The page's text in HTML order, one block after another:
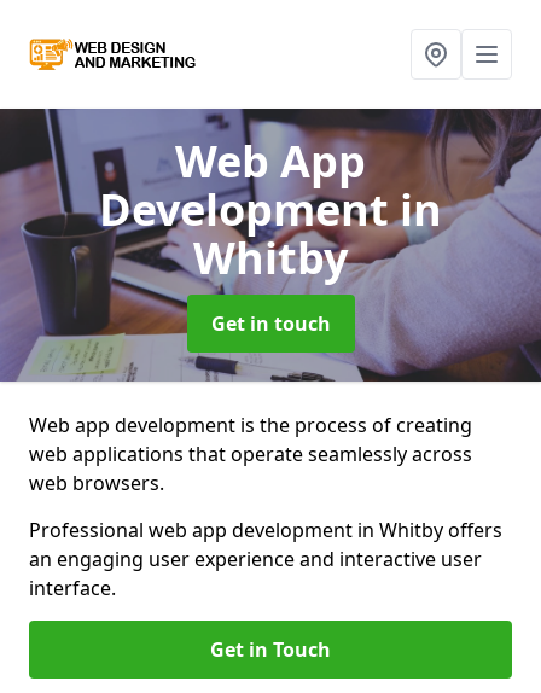
Web App
Developmentin
Whitby
Get in touch
Web app development is the process of creating
web applications that operate seamlessly across
web browsers.
Professional web app development in Whitby offers
an engaging user experience and interactive user
interface.
Get in Touch